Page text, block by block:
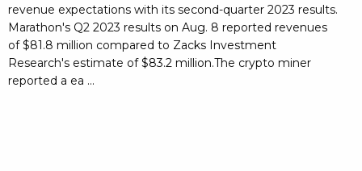
revenue expectations with its second-quarter 2023 results.
Marathon's Q2 2023 results on Aug. 8 reported revenues
of $81.8 million compared to Zacks Investment
Research's estimate of $83.2 million.The crypto miner
reported a ea ...